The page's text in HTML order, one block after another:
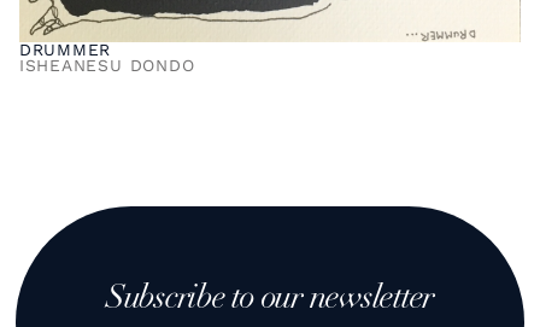
DRUMMER
ISHEANESU DONDO
Subscribe to our newsletter